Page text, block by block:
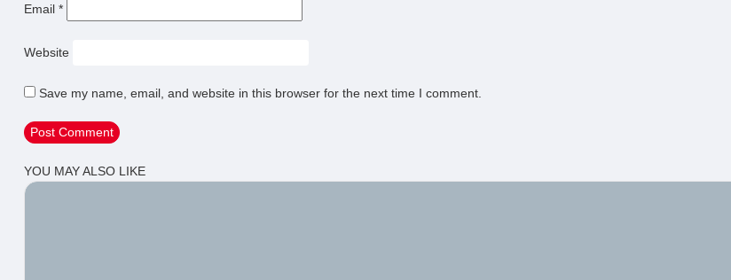
Email *
Website
Save my name, email, and website in this browser for the next time I comment.
YOU MAY ALSO LIKE